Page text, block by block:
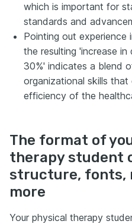
which is important for
standards and
Pointing out experience
the resulting 'increase
30%' indicates a blend
organizational skills
efficiency of the
The format of
therapy student
structure, fonts,
more
Your physical therapy